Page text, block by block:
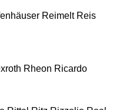
Reimelt Reis
Rheon Ricardo